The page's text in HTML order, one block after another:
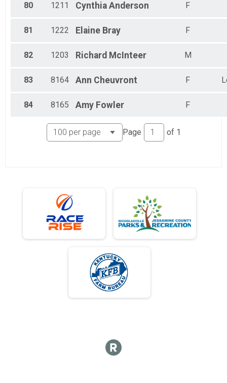
80 1211 Cynthia Anderson F
81 1222 Elaine Bray F
82 1203 Richard McInteer M
83 8164 Ann Cheuvront F
84 8165 Amy Fowler F
Page of 1